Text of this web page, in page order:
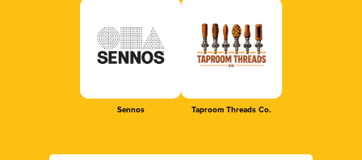
Sennos Taproom Threads Co.